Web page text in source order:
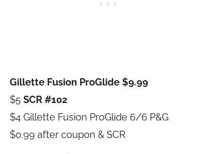
Gillette Fusion ProGlide $9.99
$5 SCR #102
$4 Gillette Fusion ProGlide 6/6 P&G
$0.99 after coupon & SCR